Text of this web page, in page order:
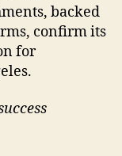
backed
confirm its
for